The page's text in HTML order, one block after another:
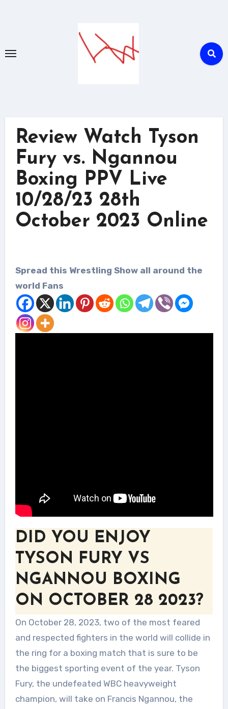
Review Watch Tyson
Fury vs. Ngannou
Boxing PPV Live
10/28/23 28th
October 2023 Online
Spread this Wrestling Show all around the
world Fans
DID YOU ENJOY
TYSON FURY VS
NGANNOU BOXING
ON OCTOBER 28 2023?
On October 28, 2023, two of the most feared
and respected fighters in the world will collide in
the ring for a boxing match that is sure to be
the biggest sporting event of the year. Tyson
Fury, the undefeated WBC heavyweight
champion, will take on Francis Ngannou, the